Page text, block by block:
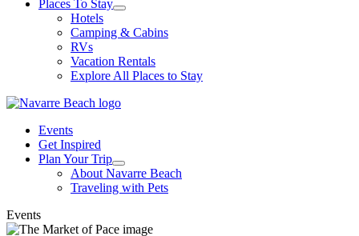
Places To Stay
Hotels
Camping & Cabins
RVs
Vacation Rentals
Explore All Places to Stay
Events
Get Inspired
Plan Your Trip
About Navarre Beach
Traveling with Pets
Events